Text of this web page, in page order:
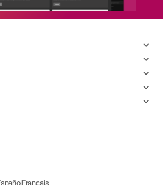
Français